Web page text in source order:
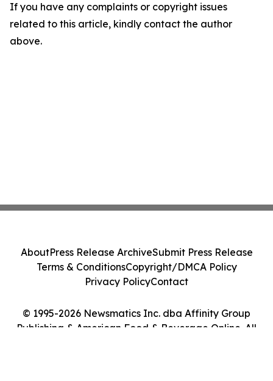
If you have any complaints or copyright issues
related to this article, kindly contact the author
above.
© 1995-2026 Newsmatics Inc. dba Affinity Group
Publishing & American Food & Beverage Online. All
AboutPress Release ArchiveSubmit Press Release
Terms & ConditionsCopyright/DMCA Policy
Privacy PolicyContact